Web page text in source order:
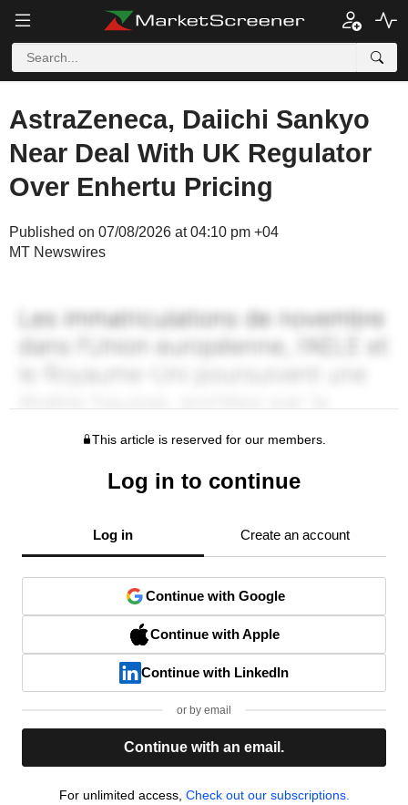
AstraZeneca, Daiichi Sankyo
Near Deal With UK Regulator
Over Enhertu Pricing
Published on 07/08/2026 at 04:10 pm +04
MT Newswires
This article is reserved for our members.
Log in to continue
Log in Create an account
Continue with Google
Continue with Apple
Continue with LinkedIn
or by email
Continue with an email.
For unlimited access, Check out our subscriptions.